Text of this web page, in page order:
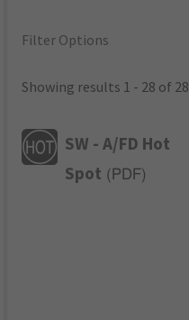
Filter Options
Showing results 1 - 28 of 28
SW - A/FD Hot
Spot ( PDF)